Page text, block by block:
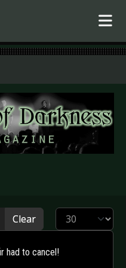
Clear Display #
had to cancel!